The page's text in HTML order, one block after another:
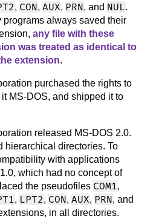
, CON, AUX, PRN, and NUL.
programs always saved their
any file with these
was treated as identical to
extension.
purchased the rights to
MS-DOS, and shipped it to
released MS-DOS 2.0.
hierarchical directories. To
with applications
which had no concept of
the pseudofiles COM1,
, LPT2, CON, AUX, PRN, and
in all directories.